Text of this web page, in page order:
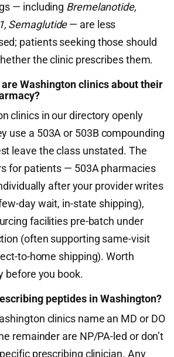
— including Bremelanotide,
Semaglutide— are less
patients seeking those should
the clinic prescribes them.
Washington clinics about their
clinics in our directory openly
use a 503A or 503B compounding
leave the class unstated. The
for patients — 503A pharmacies
after your provider writes
day wait, in-state shipping),
facilities pre-batch under
(often supporting same-visit
to-home shipping). Worth
before you book.
peptides in Washington?
clinics name an MD or DO
remainder are NP/PA-led or don’t
prescribing clinician. Any